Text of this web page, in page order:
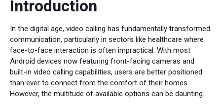
Introduction
In the digital age, video calling has fundamentally transformed
communication, particularly in sectors like healthcare where
face-to-face interaction is often impractical. With most
Android devices now featuring front-facing cameras and
built-in video calling capabilities, users are better positioned
than ever to connect from the comfort of their homes.
However, the multitude of available options can be daunting.